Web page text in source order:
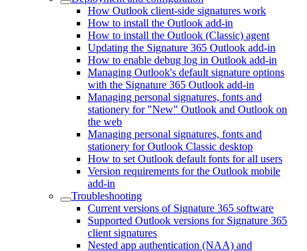
How Outlook client-side signatures work
How to install the Outlook add-in
How to install the Outlook (Classic) agent
Updating the Signature 365 Outlook add-in
How to enable debug log in Outlook add-in
Managing Outlook's default signature options
with the Signature 365 Outlook add-in
Managing personal signatures, fonts and
stationery for "New" Outlook and Outlook on
the web
Managing personal signatures, fonts and
stationery for Outlook Classic desktop
How to set Outlook default fonts for all users
Version requirements for the Outlook mobile
add-in
Troubleshooting
Current versions of Signature 365 software
Supported Outlook versions for Signature 365
client signatures
Nested app authentication (NAA) and